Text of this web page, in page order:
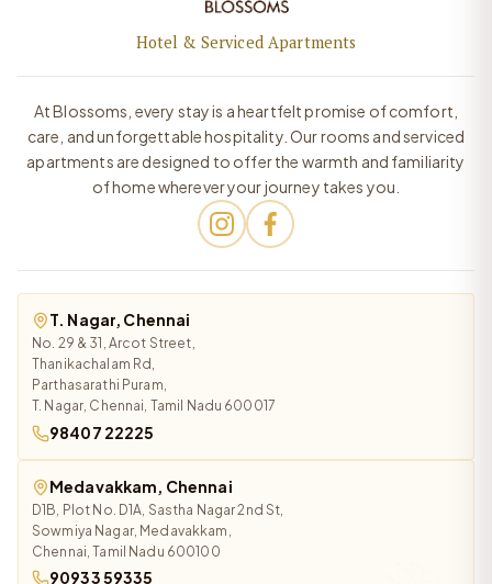
Hotel & Serviced Apartments
At Blossoms, every stay is a heartfelt promise of comfort,
care, and unforgettable hospitality. Our rooms and serviced
apartments are designed to offer the warmth and familiarity
of home wherever your journey takes you.
T. Nagar, Chennai
No. 29 & 31, Arcot Street,
Thanikachalam Rd,
Parthasarathi Puram,
T. Nagar, Chennai, Tamil Nadu 600017
98407 22225
Medavakkam, Chennai
D1B, Plot No. D1A, Sastha Nagar 2nd St,
Sowmiya Nagar, Medavakkam,
Chennai, Tamil Nadu 600100
90933 59335